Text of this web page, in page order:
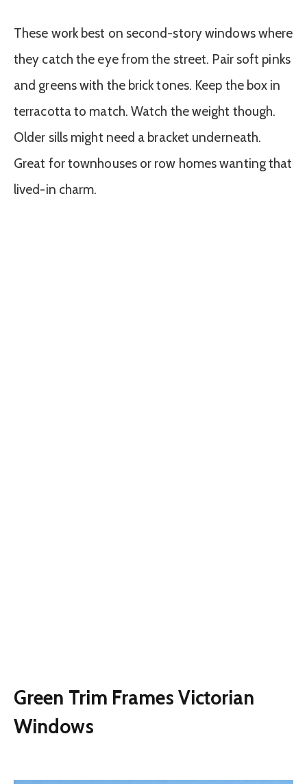
These work best on second-story windows where
they catch the eye from the street. Pair soft pinks
and greens with the brick tones. Keep the box in
terracotta to match. Watch the weight though.
Older sills might need a bracket underneath.
Great for townhouses or row homes wanting that
lived-in charm.
Green Trim Frames Victorian
Windows